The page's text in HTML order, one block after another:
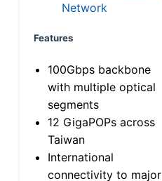
Network
Features
100Gbps backbone
with multiple optical
segments
12 GigaPOPs across
Taiwan
International
connectivity to major